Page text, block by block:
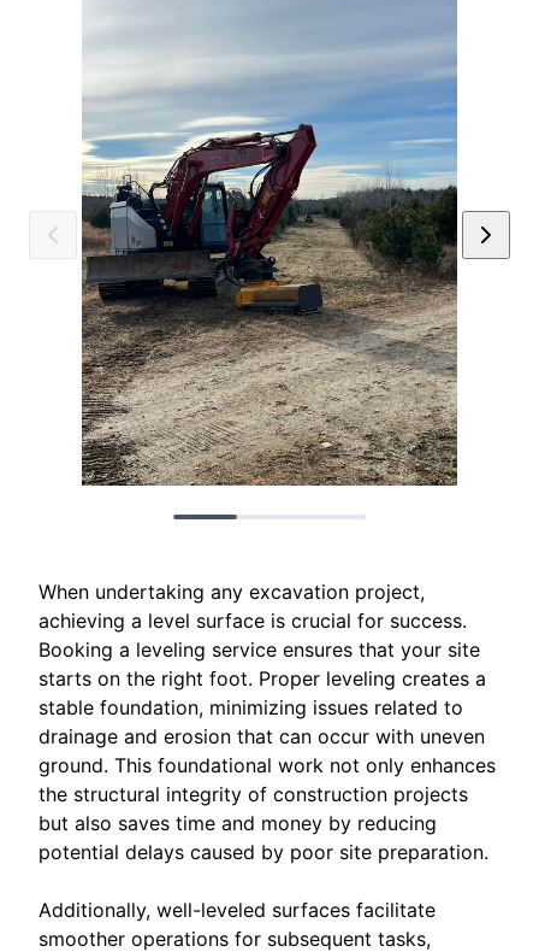
When undertaking any excavation project,
achieving a level surface is crucial for success.
Booking a leveling service ensures that your site
starts on the right foot. Proper leveling creates a
stable foundation, minimizing issues related to
drainage and erosion that can occur with uneven
ground. This foundational work not only enhances
the structural integrity of construction projects
but also saves time and money by reducing
potential delays caused by poor site preparation.
Additionally, well-leveled surfaces facilitate
smoother operations for subsequent tasks,